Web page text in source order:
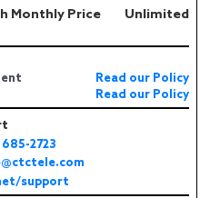
Monthly Price Unlimited
Read our Policy
Read our Policy
2723
support